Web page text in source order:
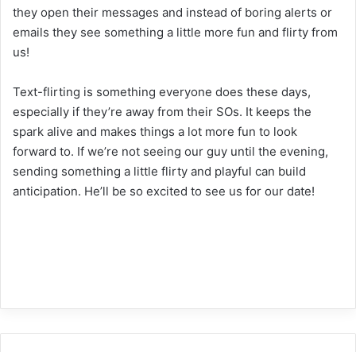
they open their messages and instead of boring alerts or
emails they see something a little more fun and flirty from
us!
Text-flirting is something everyone does these days,
especially if they’re away from their SOs. It keeps the
spark alive and makes things a lot more fun to look
forward to. If we’re not seeing our guy until the evening,
sending something a little flirty and playful can build
anticipation. He’ll be so excited to see us for our date!